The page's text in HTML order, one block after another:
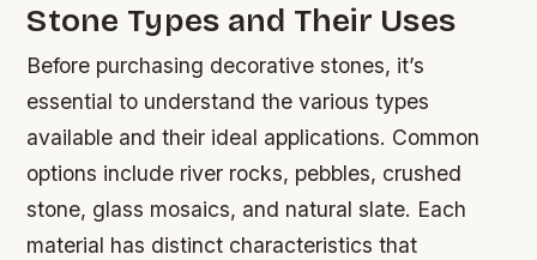
Stone Types and Their Uses
Before purchasing decorative stones, it’s
essential to understand the various types
available and their ideal applications. Common
options include river rocks, pebbles, crushed
stone, glass mosaics, and natural slate. Each
material has distinct characteristics that